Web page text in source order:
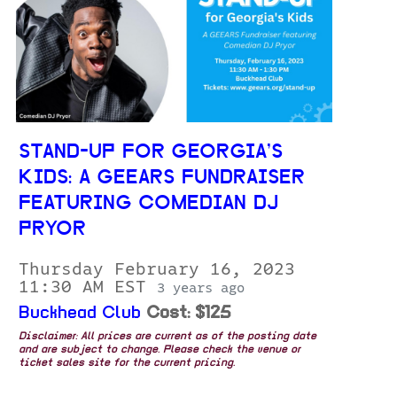
STAND-UP FOR GEORGIA’S
KIDS: A GEEARS FUNDRAISER
FEATURING COMEDIAN DJ
PRYOR
Thursday February 16, 2023
11:30 AM EST
3 years ago
Buckhead Club Cost: $125
Disclaimer: All prices are current as of the posting date
and are subject to change. Please check the venue or
ticket sales site for the current pricing.